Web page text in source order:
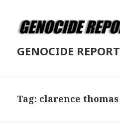
GENOCIDE REPORT
Tag: clarence thomas